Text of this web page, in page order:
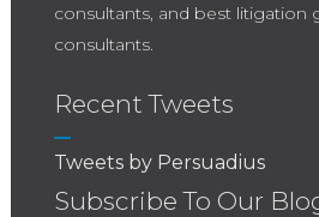
consultants, and best litigation
consultants.
Recent Tweets
Tweets by Persuadius
Subscribe To Our